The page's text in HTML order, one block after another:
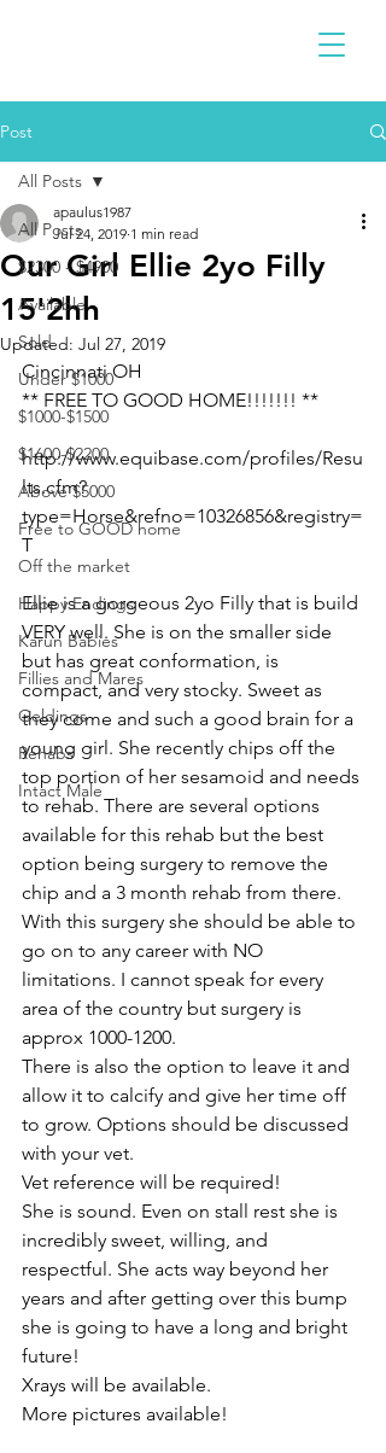
Post
All Posts
$2300 - $4900
Available
Sold
Under $1000
$1000-$1500
$1600-$2200
Above $5000
Free to GOOD home
Off the market
Happy Endings
Karun Babies
Fillies and Mares
Geldings
Rehabs
Intact Male
All Posts
Our Girl Ellie 2yo Filly
15'2hh
apaulus1987
Jul 24, 2019 1 min read
Updated: Jul 27, 2019
Cincinnati OH
** FREE TO GOOD HOME!!!!!!! **
http://www.equibase.com/profiles/Resu
lts.cfm?
type=Horse&refno=10326856&registry=
T
Ellie is a gorgeous 2yo Filly that is build
VERY well. She is on the smaller side
but has great conformation, is
compact, and very stocky. Sweet as
they come and such a good brain for a
young girl. She recently chips off the
top portion of her sesamoid and needs
to rehab. There are several options
available for this rehab but the best
option being surgery to remove the
chip and a 3 month rehab from there.
With this surgery she should be able to
go on to any career with NO
limitations. I cannot speak for every
area of the country but surgery is
approx 1000-1200.
There is also the option to leave it and
allow it to calcify and give her time off
to grow. Options should be discussed
with your vet.
Vet reference will be required!
She is sound. Even on stall rest she is
incredibly sweet, willing, and
respectful. She acts way beyond her
years and after getting over this bump
she is going to have a long and bright
future!
Xrays will be available.
More pictures available!